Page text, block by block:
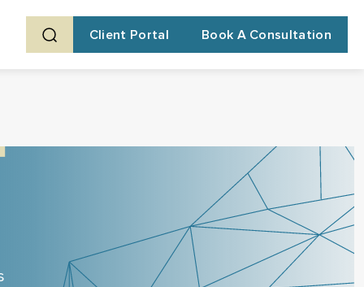
Client Portal Book A Consultation